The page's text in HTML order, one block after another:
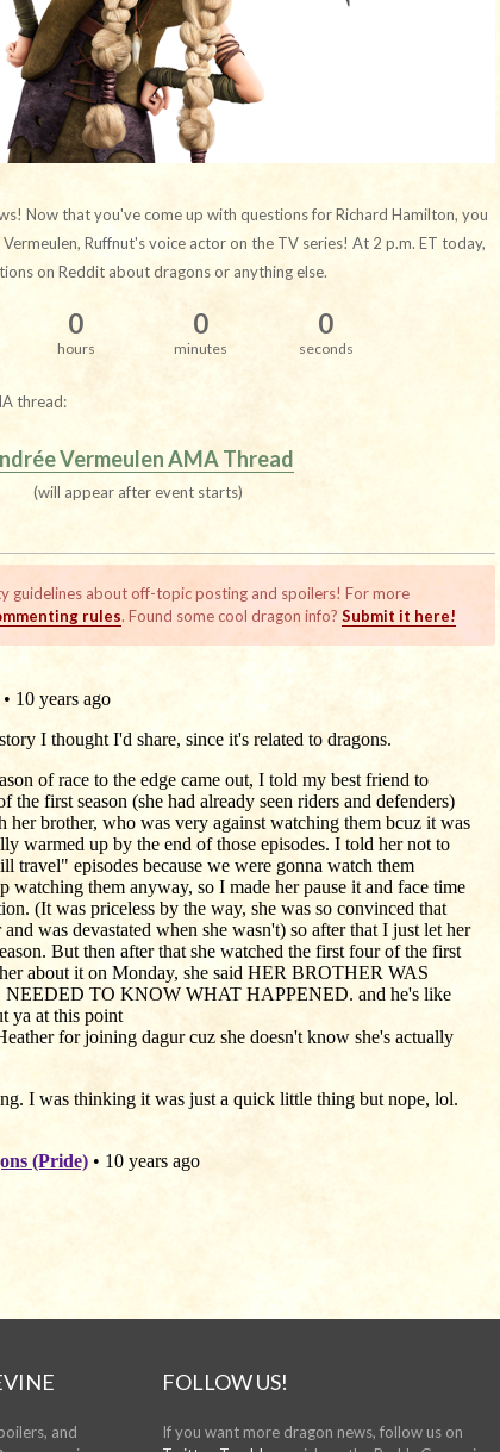
Now that you've come up with questions for Richard Hamilton, you
Ruffnut's voice actor on the TV series! At 2 p.m. ET today,
on Reddit about dragons or anything else.
0
hours
0
minutes
0
seconds
thread:
Vermeulen AMA Thread
(will appear after event starts)
guidelines about off-topic posting and spoilers! For more
rules. Found some cool dragon info? Submit it here!
and
FOLLOW US!
If you want more dragon news, follow us on